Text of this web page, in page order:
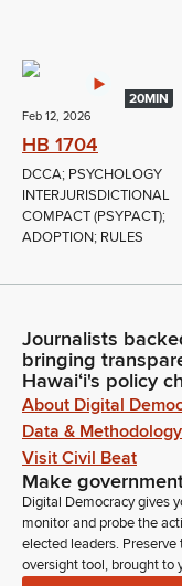
20MIN
Feb 12, 2026
HB 1704
DCCA; PSYCHOLOGY
INTERJURISDICTIONAL
COMPACT (PSYPACT);
ADOPTION; RULES
Journalists
bringing
Hawaiʻi's policy
About Digital
Data & Methodology
Visit Civil Beat
Make
Digital Democracy gives
monitor and probe the
elected leaders.
oversight tool, brought to